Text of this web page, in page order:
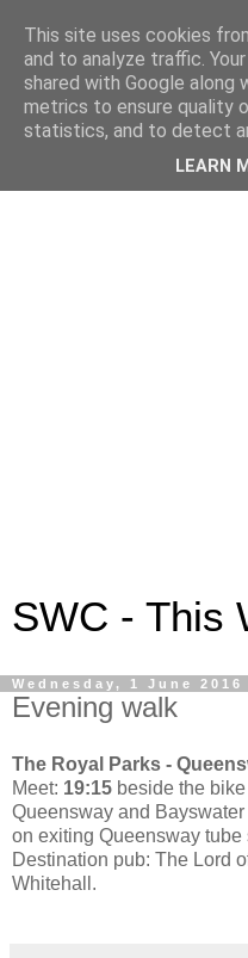
SWC - This
Wednesday, 1 June 2016
Evening walk
The Royal Parks -
Meet: 19:15 beside the
Queensway and
on exiting Queensway
Destination pub: The Lord
Whitehall.
This site uses cookies
and to analyze traffic.
shared with Google along
metrics to ensure quality
statistics, and to detect
LEARN